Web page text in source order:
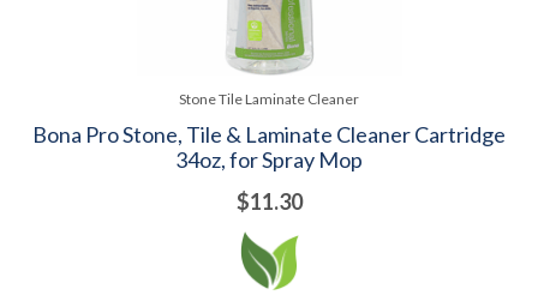
Stone Tile Laminate Cleaner
Bona Pro Stone, Tile & Laminate Cleaner Cartridge
34oz, for Spray Mop
$11.30